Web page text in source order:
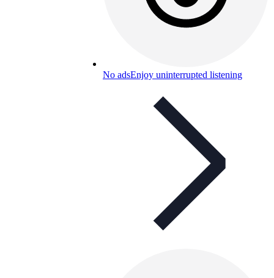
No adsEnjoy uninterrupted listening